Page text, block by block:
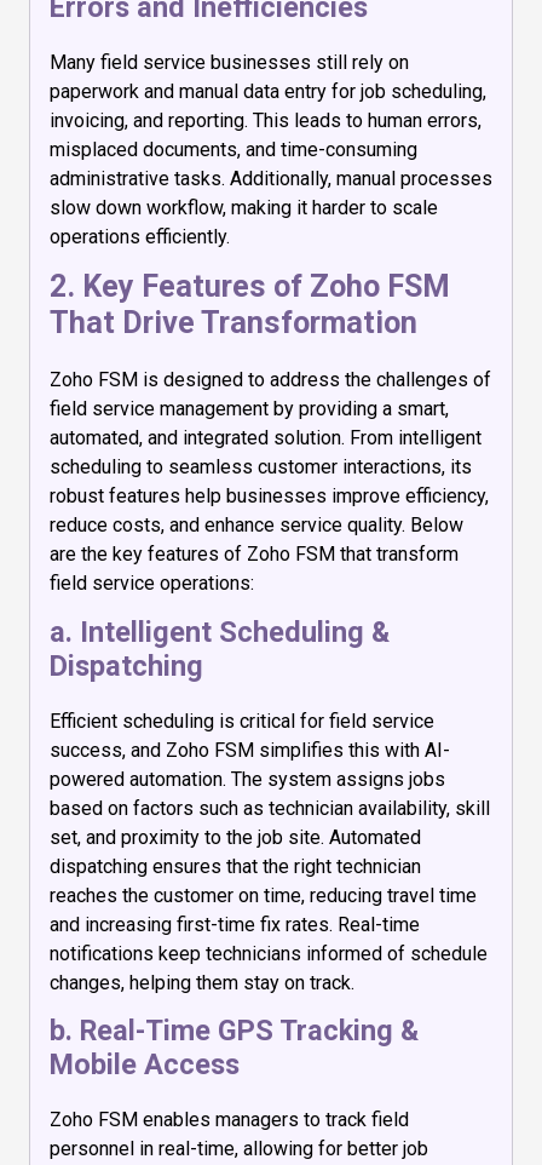
Errors and Inefficiencies
Many field service businesses still rely on
paperwork and manual data entry for job scheduling,
invoicing, and reporting. This leads to human errors,
misplaced documents, and time-consuming
administrative tasks. Additionally, manual processes
slow down workflow, making it harder to scale
operations efficiently.
2. Key Features of Zoho FSM
That Drive Transformation
Zoho FSM is designed to address the challenges of
field service management by providing a smart,
automated, and integrated solution. From intelligent
scheduling to seamless customer interactions, its
robust features help businesses improve efficiency,
reduce costs, and enhance service quality. Below
are the key features of Zoho FSM that transform
field service operations:
a. Intelligent Scheduling &
Dispatching
Efficient scheduling is critical for field service
success, and Zoho FSM simplifies this with AI-
powered automation. The system assigns jobs
based on factors such as technician availability, skill
set, and proximity to the job site. Automated
dispatching ensures that the right technician
reaches the customer on time, reducing travel time
and increasing first-time fix rates. Real-time
notifications keep technicians informed of schedule
changes, helping them stay on track.
b. Real-Time GPS Tracking &
Mobile Access
Zoho FSM enables managers to track field
personnel in real-time, allowing for better job